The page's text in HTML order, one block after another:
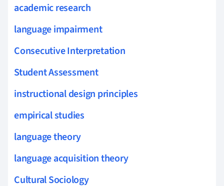
academic research
language impairment
Consecutive Interpretation
Student Assessment
instructional design principles
empirical studies
language theory
language acquisition theory
Cultural Sociology